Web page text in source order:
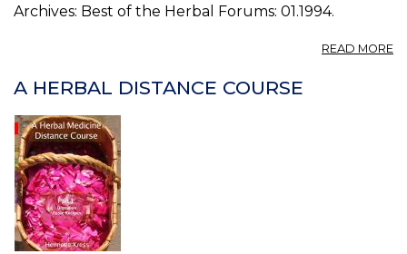
Archives: Best of the Herbal Forums: 01.1994.
READ MORE
A HERBAL DISTANCE COURSE